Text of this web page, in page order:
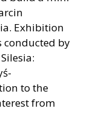
Exhibition
conducted by
to the
from